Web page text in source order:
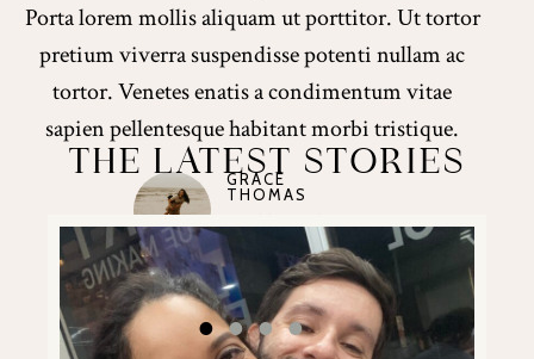
Porta lorem mollis aliquam ut porttitor. Ut tortor
pretium viverra suspendisse potenti nullam ac
tortor. Venetes enatis a condimentum vitae
sapien pellentesque habitant morbi tristique.
GRACE
THOMAS
Wedding Client
Wedding Client
CORRYN
THOMPSON
Wedding Client
Wedding Client
THE LATEST STORIES